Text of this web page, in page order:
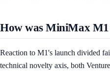
How was MiniMax M1
Reaction to M1's launch divided
technical novelty axis, both